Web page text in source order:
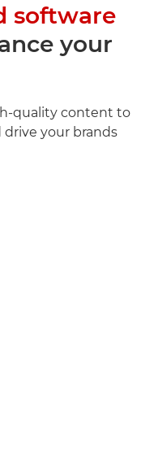
software
your
quality content to
your brands